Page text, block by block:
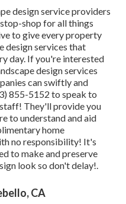
design service providers
shop for all things
to give every property
design services that
day. If you're interested
design services
can swiftly and
855-5152 to speak to
They'll provide you
to understand and aid
home
no responsibility! It's
to make and preserve
look so don't delay!.
CA